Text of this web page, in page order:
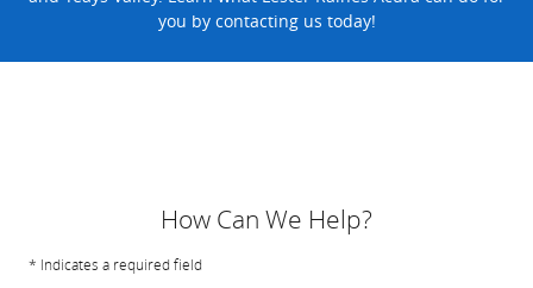
you by contacting us today!
How Can We Help?
* Indicates a required field